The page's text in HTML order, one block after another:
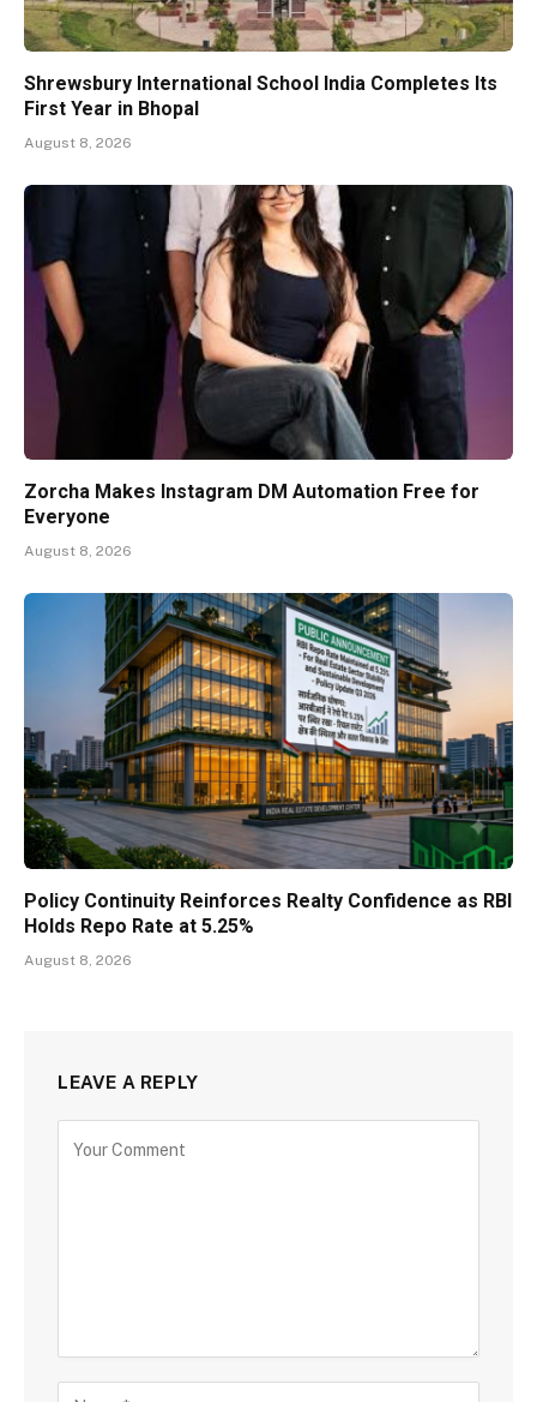
Shrewsbury International School India Completes Its
First Year in Bhopal
August 8, 2026
Zorcha Makes Instagram DM Automation Free for
Everyone
August 8, 2026
Policy Continuity Reinforces Realty Confidence as RBI
Holds Repo Rate at 5.25%
August 8, 2026
LEAVE A REPLY